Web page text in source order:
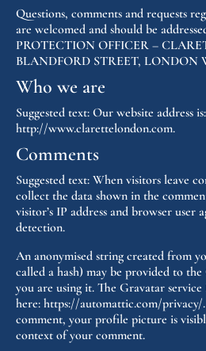
Questions, comments and requests
are welcomed and should be
PROTECTION OFFICER –
BLANDFORD STREET, LONDON
Who we are
Suggested text: Our website address is:
http://www.clarettelondon.com.
Comments
Suggested text: When visitors leave
collect the data shown in the
visitor’s IP address and browser user
detection.
An anonymised string created from
called a hash) may be provided to
you are using it. The Gravatar
here: https://automattic.com/
comment, your profile picture is
context of your comment.